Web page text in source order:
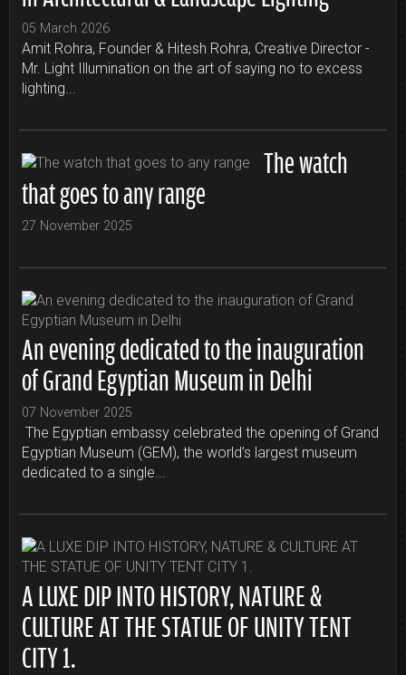
05 March 2026
Amit Rohra, Founder & Hitesh Rohra, Creative Director -
Mr. Light Illumination on the art of saying no to excess
lighting...
The watch
that goes to any range
27 November 2025
An evening dedicated to the inauguration
of Grand Egyptian Museum in Delhi
07 November 2025
The Egyptian embassy celebrated the opening of Grand
Egyptian Museum (GEM), the world’s largest museum
dedicated to a single...
A LUXE DIP INTO HISTORY, NATURE &
CULTURE AT THE STATUE OF UNITY TENT
CITY 1.